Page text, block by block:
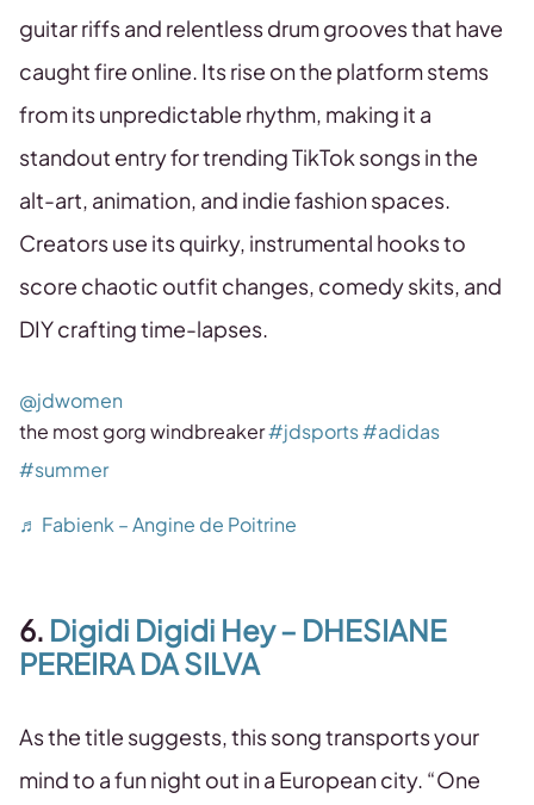
guitar riffs and relentless drum grooves that have
caught fire online. Its rise on the platform stems
from its unpredictable rhythm, making it a
standout entry for trending TikTok songs in the
alt-art, animation, and indie fashion spaces.
Creators use its quirky, instrumental hooks to
score chaotic outfit changes, comedy skits, and
DIY crafting time-lapses.
@jdwomen
the most gorg windbreaker#jdsports#adidas
#summer
♬ Fabienk – Angine de Poitrine
6. Digidi Digidi Hey – DHESIANE
PEREIRA DA SILVA
As the title suggests, this song transports your
mind to a fun night out in a European city. “One